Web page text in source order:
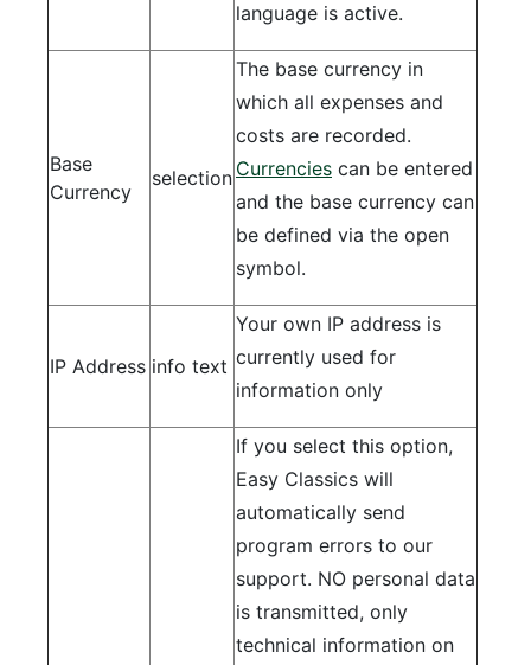
language is active.
Base
Currency
selection
The base currency in
which all expenses and
costs are recorded.
Currencies can be entered
and the base currency can
be defined via the open
symbol.
IP Address info text
Your own IP address is
currently used for
information only
If you select this option,
Easy Classics will
automatically send
program errors to our
support. NO personal data
is transmitted, only
technical information on